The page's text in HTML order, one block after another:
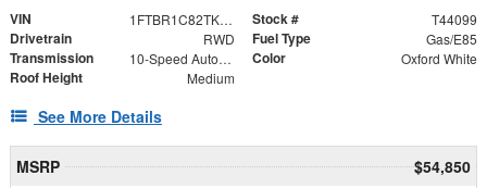
VIN 1FTBR1C82TKA51322 Stock # T44099
Drivetrain RWD Fuel Type Gas/E85
Transmission 10-Speed Automatic with Overdrive Color Oxford White
Roof Height Medium
See More Details
MSRP
$54,850